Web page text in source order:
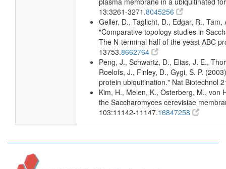
13:3261-3271.8045256
Geller, D., Taglicht, D., Edgar, R.,
"Comparative topology studies in
The N-terminal half of the yeast ABC
13753.8662764
Peng, J., Schwartz, D., Elias, J. E.,
Roelofs, J., Finley, D., Gygi, S. P.
protein ubiquitination." Nat Biotechnol
Kim, H., Melen, K., Osterberg, M., von
the Saccharomyces cerevisiae
103:11142-11147.16847258